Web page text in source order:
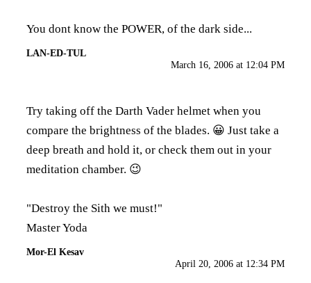
You dont know the POWER, of the dark side...
LAN-ED-TUL
March 16, 2006 at 12:04 PM
Try taking off the Darth Vader helmet when you
compare the brightness of the blades. 😀 Just take a
deep breath and hold it, or check them out in your
meditation chamber. 😉
"Destroy the Sith we must!"
Master Yoda
Mor-El Kesav
April 20, 2006 at 12:34 PM